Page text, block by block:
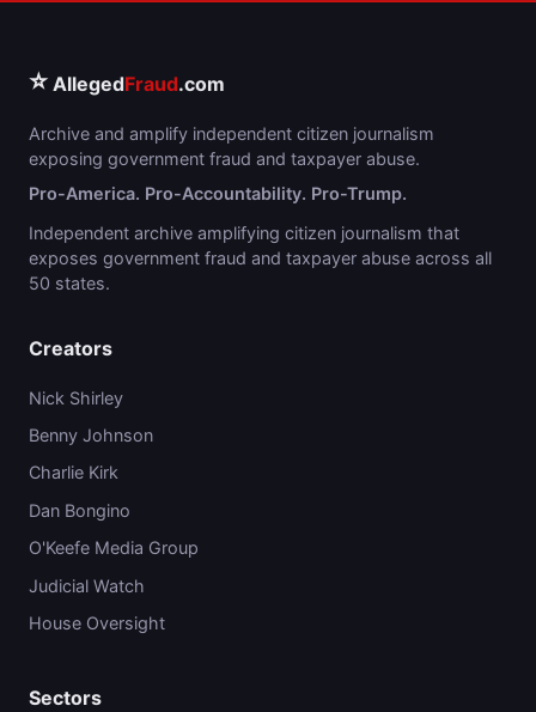
⭐ AllegedFraud.com
Archive and amplify independent citizen journalism
exposing government fraud and taxpayer abuse.
Pro-America. Pro-Accountability. Pro-Trump.
Independent archive amplifying citizen journalism that
exposes government fraud and taxpayer abuse across all
50 states.
Creators
Nick Shirley
Benny Johnson
Charlie Kirk
Dan Bongino
O'Keefe Media Group
Judicial Watch
House Oversight
Sectors